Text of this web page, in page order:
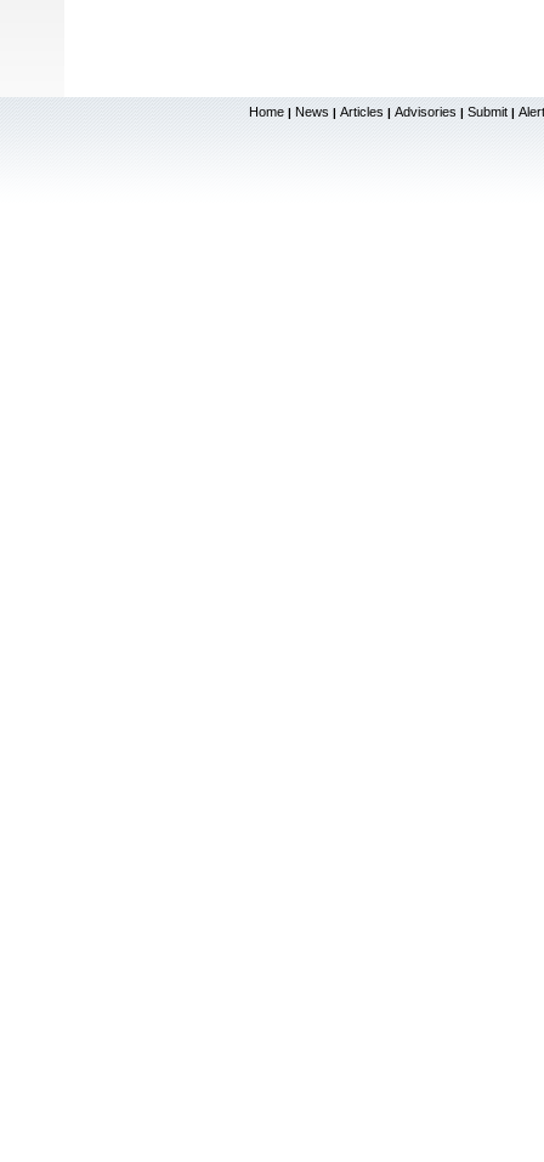
Home | News | Articles | Advisories | Submit |